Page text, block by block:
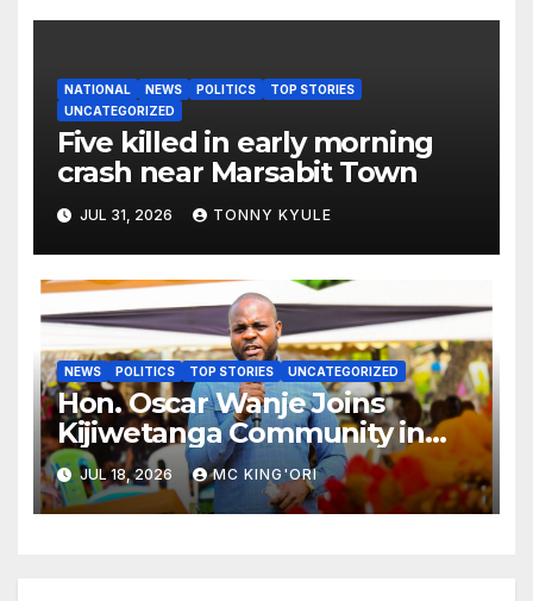
NATIONAL NEWS POLITICS
TOP STORIES
UNCATEGORIZED
Five killed in early morning
crash near Marsabit Town
JUL 31, 2026 TONNY KYULE
NEWS POLITICS TOP STORIES UNCATEGORIZED
Hon. Oscar Wanje Joins
Kijiwetanga Community in
Mourning Late Mama Kahaso
Nzai Kombe.
JUL 18, 2026 MC KING'ORI